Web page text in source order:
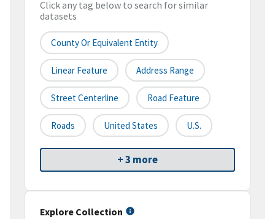
Click any tag below to search for similar
datasets
County Or Equivalent Entity
Linear Feature Address Range
Street Centerline Road Feature
Roads United States U.S.
+ 3 more
Explore Collection